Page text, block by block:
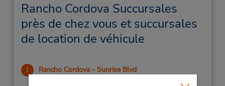
Rancho Cordova Succursales
près de chez vous et succursales
de location de véhicule
1 Rancho Cordova - Sunrise Blvd